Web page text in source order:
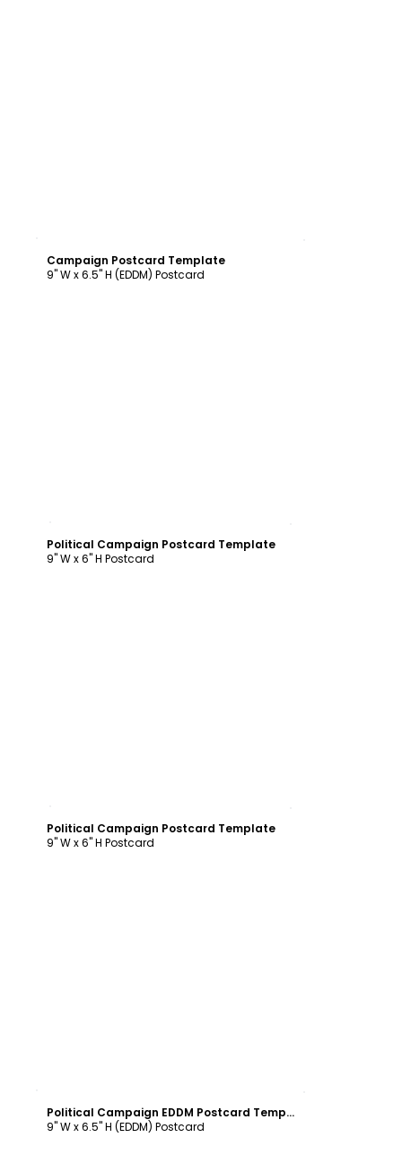
Campaign Postcard Template
9" W x 6.5" H (EDDM) Postcard
Political Campaign Postcard Template
9" W x 6" H Postcard
Political Campaign Postcard Template
9" W x 6" H Postcard
Political Campaign EDDM Postcard Template
9" W x 6.5" H (EDDM) Postcard